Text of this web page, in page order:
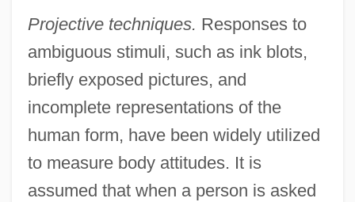
Projective techniques. Responses to
ambiguous stimuli, such as ink blots,
briefly exposed pictures, and
incomplete representations of the
human form, have been widely utilized
to measure body attitudes. It is
assumed that when a person is asked